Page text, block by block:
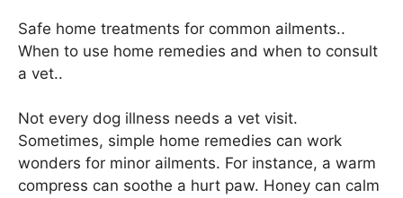
Safe home treatments for common ailments..
When to use home remedies and when to consult
a vet..
Not every dog illness needs a vet visit.
Sometimes, simple home remedies can work
wonders for minor ailments. For instance, a warm
compress can soothe a hurt paw. Honey can calm